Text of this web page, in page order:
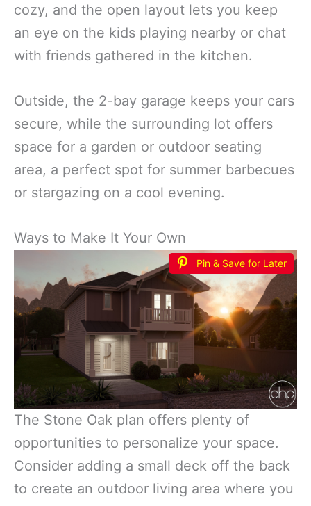
cozy, and the open layout lets you keep
an eye on the kids playing nearby or chat
with friends gathered in the kitchen.
Outside, the 2-bay garage keeps your cars
secure, while the surrounding lot offers
space for a garden or outdoor seating
area, a perfect spot for summer barbecues
or stargazing on a cool evening.
Ways to Make It Your Own
Pin & Save for Later
The Stone Oak plan offers plenty of
opportunities to personalize your space.
Consider adding a small deck off the back
to create an outdoor living area where you